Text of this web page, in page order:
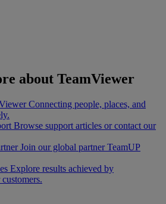
about TeamViewer
Connecting people, places, and
Browse support articles or contact our
Join our global partner TeamUP
Explore results achieved by